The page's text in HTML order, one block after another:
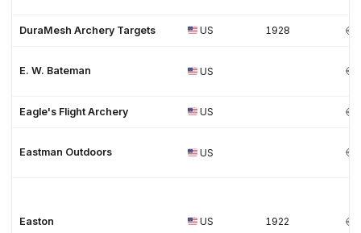
DuraMesh Archery Targets US 1928
E. W. Bateman US
Eagle's Flight Archery US
Eastman Outdoors US
Easton US 1922